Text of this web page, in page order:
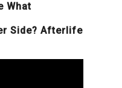
What
Side? Afterlife